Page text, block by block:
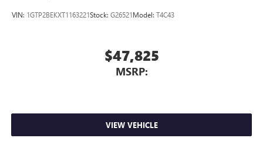
VIN: 1GTP2BEKXT1163221Stock: G26521Model: T4C43
$47,825
MSRP:
VIEW VEHICLE